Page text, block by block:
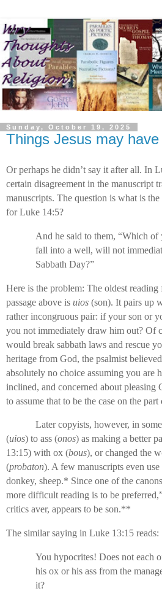
Sunday, October 19, 2025
Things Jesus may have
Or perhaps he didn’t say it after all. In
certain disagreement in the manuscript
manuscripts. The question is what is
for Luke 14:5?
And he said to them, “Which
fall into a well, will not
Sabbath Day?”
Here is the problem: The oldest
passage above is uios (son). It pairs up
rather incongruous pair: if your son or
you not immediately draw him out? Of
would break sabbath laws and rescue
heritage from God, the psalmist
absolutely no choice assuming you are
inclined, and concerned about pleasing
to assume that to be the case on the
Later copyists, however, in some
(uios) to ass (onos) as making a better
13:15) with ox (bous), or changed the
(probaton). A few manuscripts even
donkey, sheep.* Since one of the
more difficult reading is to be
critics aver, appears to be son.**
The similar saying in Luke 13:15 reads:
You hypocrites! Does not each
his ox or his ass from the
it?